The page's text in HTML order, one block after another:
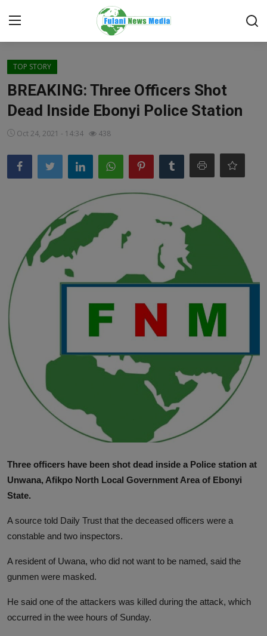
Login
TOP STORY
FACTCHECK
ONLINE SPECIAL
IT WORLD
ISLAMIC FORUM
News
World News
Politics
Business
Gallery
PROFILES
INVESTIGATIONS
TOP STORY
BREAKING: Three Officers Shot
Dead Inside Ebonyi Police Station
Oct 24, 2021 - 14:34 438
Three officers have been shot dead inside a Police station at
Unwana, Afikpo North Local Government Area of Ebonyi
State.
A source told Daily Trust that the deceased officers were a
constable and two inspectors.
A resident of Uwana, who did not want to be named, said the
gunmen were masked.
He said one of the attackers was killed during the attack, which
occurred in the wee hours of Sunday.